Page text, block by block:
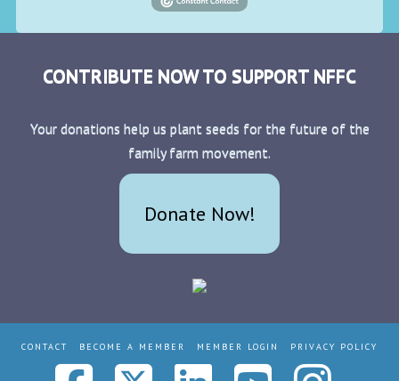
CONTRIBUTE NOW TO SUPPORT NFFC
Your donations help us plant seeds for the future of the
family farm movement.
Donate Now!
CONTACT BECOME A MEMBER MEMBER LOGIN PRIVACY POLICY